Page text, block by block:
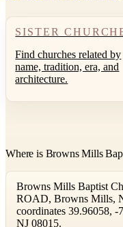
SISTER
Find churches related by
name, tradition, era, and
architecture.
Where is Browns Mills
Browns Mills Baptist
ROAD, Browns Mills,
coordinates 39.96058,
NJ 08015.